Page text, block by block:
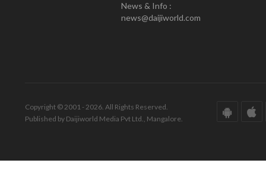
News & Info :
news@daijiworld.com
Copyright © 2001 - 2026. All Rights Reserved.
Published by Daijiworld Media Pvt Ltd., Mangalore.